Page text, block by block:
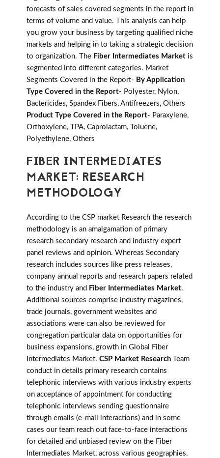
forecasts of sales covered segments in the report in
terms of volume and value. This analysis can help
you grow your business by targeting qualified niche
markets and helping in to taking a strategic decision
to organization. The Fiber Intermediates Market is
segmented into different categories. Market
Segments Covered in the Report- By Application
Type Covered in the Report- Polyester, Nylon,
Bactericides, Spandex Fibers, Antifreezers, Others
Product Type Covered in the Report- Paraxylene,
Orthoxylene, TPA, Caprolactam, Toluene,
Polyethylene, Others
FIBER INTERMEDIATES
MARKET: RESEARCH
METHODOLOGY
According to the CSP market Research the research
methodology is an amalgamation of primary
research secondary research and industry expert
panel reviews and opinion. Whereas Secondary
research includes sources like press releases,
company annual reports and research papers related
to the industry and Fiber Intermediates Market.
Additional sources comprise industry magazines,
trade journals, government websites and
associations were can also be reviewed for
congregation particular data on opportunities for
business expansions, growth in Global Fiber
Intermediates Market. CSP Market Research Team
conduct in details primary research contains
telephonic interviews with various industry experts
on acceptance of appointment for conducting
telephonic interviews sending questionnaire
through emails (e-mail interactions) and in some
cases our team reach out face-to-face interactions
for detailed and unbiased review on the Fiber
Intermediates Market, across various geographies.